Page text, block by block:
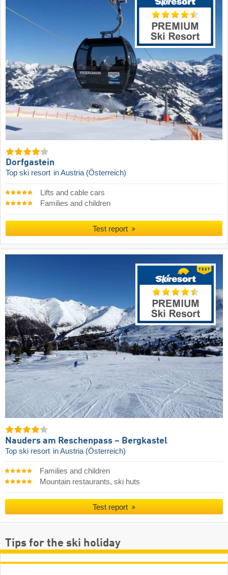
Dorfgastein
Top ski resort in Austria (Österreich)
Lifts and cable cars
Families and children
Test report
Nauders am Reschenpass – Bergkastel
Top ski resort in Austria (Österreich)
Families and children
Mountain restaurants, ski huts
Test report
Tips for the ski holiday